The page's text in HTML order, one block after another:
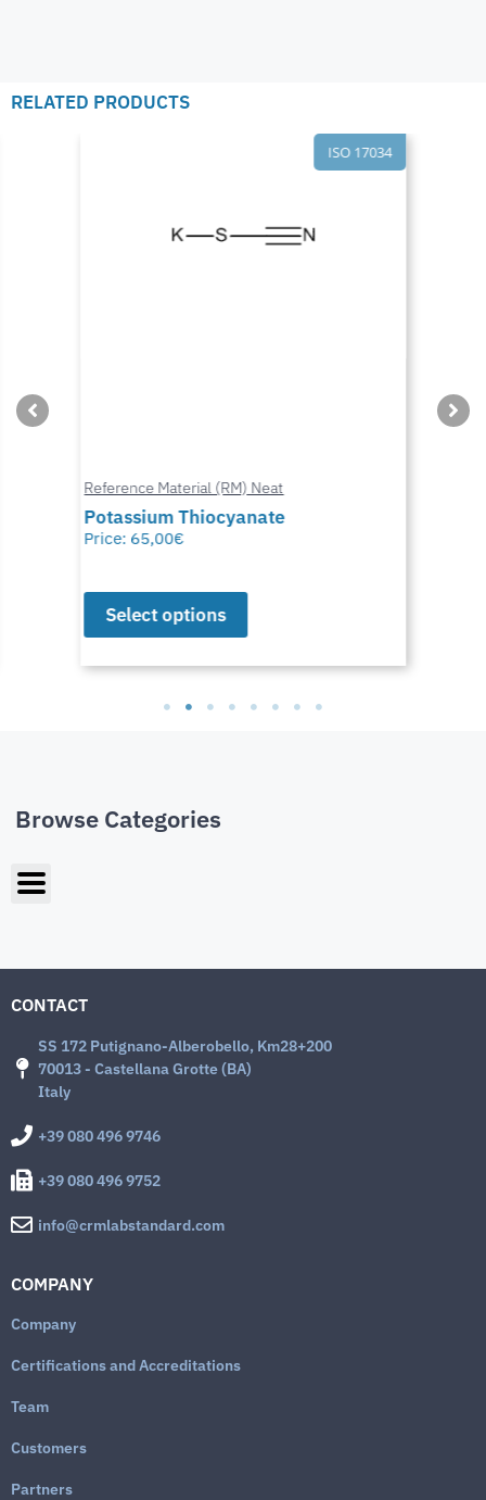
RELATED PRODUCTS
ISO 17034
Reference Material (RM) Neat
Potassium Thiocyanate
Price: 65,00€
Select options
Browse Categories
CONTACT
SS 172 Putignano-Alberobello, Km28+200
70013 - Castellana Grotte (BA)
Italy
+39 080 496 9746
+39 080 496 9752
info@crmlabstandard.com
COMPANY
Company
Certifications and Accreditations
Team
Customers
Partners